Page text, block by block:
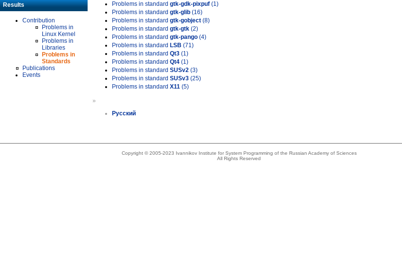
Results
Contribution
Problems in
Linux Kernel
Problems in
Libraries
Problems in
Standards
Publications
Events
Problems in standard gtk-gdk-pixpuf (1)
Problems in standard gtk-glib (16)
Problems in standard gtk-gobject (8)
Problems in standard gtk-gtk (2)
Problems in standard gtk-pango (4)
Problems in standard LSB (71)
Problems in standard Qt3 (1)
Problems in standard Qt4 (1)
Problems in standard SUSv2 (3)
Problems in standard SUSv3 (25)
Problems in standard X11 (5)
»
Русский
Copyright © 2005-2023 Ivannikov Institute for System Programming of the Russian Academy of Sciences
All Rights Reserved